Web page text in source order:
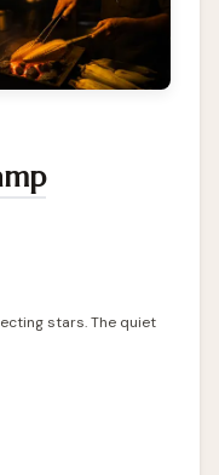
stars. The quiet